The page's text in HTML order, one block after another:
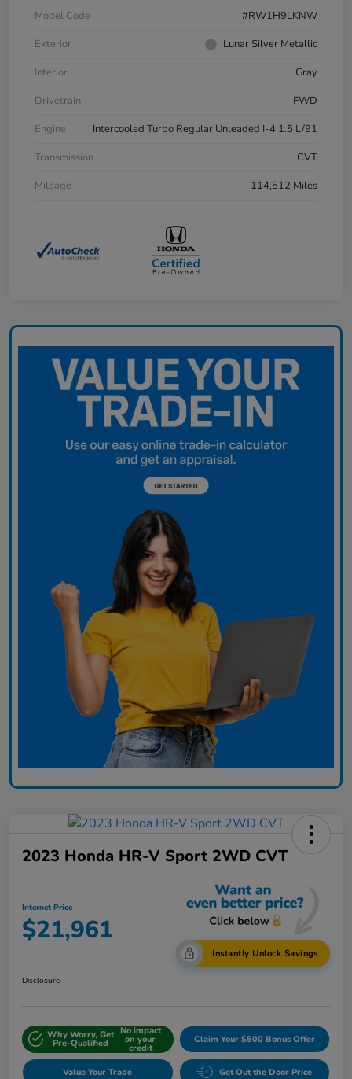
Model Code
#RW1H9LKNW
Exterior
Lunar Silver Metallic
Interior
Gray
Drivetrain
FWD
Engine
Intercooled Turbo Regular Unleaded I-4 1.5 L/91
Transmission
CVT
Mileage
114,512 Miles
2023 Honda HR-V Sport 2WD CVT
Internet Price
$21,961
Instantly Unlock Savings
Disclosure
Why Worry, Get
Pre-Qualified
No impact
on your
credit
Claim Your $500 Bonus Offer
Value Your Trade Get Out the Door Price